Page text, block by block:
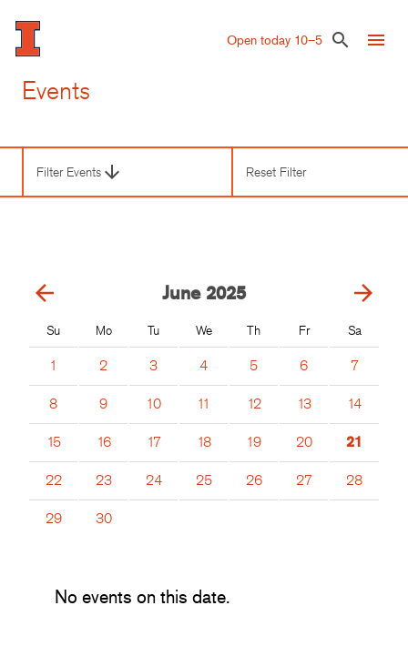
Skip
to
main
Open today 10–5 search menu
Events
Third
Level
Filter Events arrow_downward Reset Filter
arrow_back arrow_forward
June 2025
Su Mo Tu We Th Fr Sa
1 2 3 4 5 6 7
8 9 10 11 12 13 14
15 16 17 18 19 20 21
22 23 24 25 26 27 28
29 30
No events on this date.